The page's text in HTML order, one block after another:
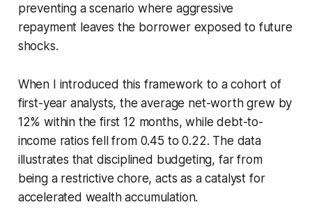
preventing a scenario where aggressive
repayment leaves the borrower exposed to future
shocks.
When I introduced this framework to a cohort of
first-year analysts, the average net-worth grew by
12% within the first 12 months, while debt-to-
income ratios fell from 0.45 to 0.22. The data
illustrates that disciplined budgeting, far from
being a restrictive chore, acts as a catalyst for
accelerated wealth accumulation.